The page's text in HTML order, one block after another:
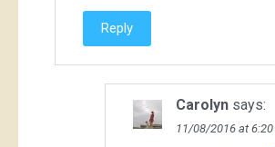
Reply
Carolyn says:
11/08/2016 at